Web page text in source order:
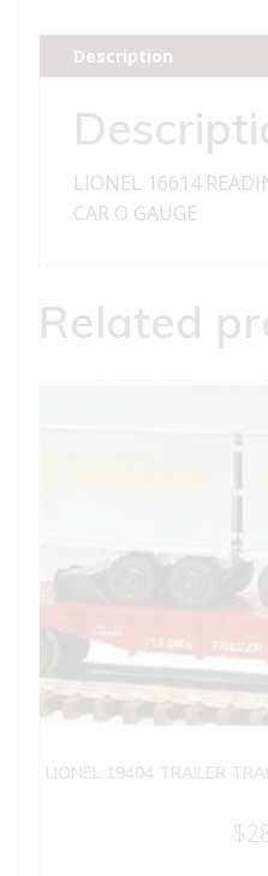
HOBO
CAR
Description
LIONEL 16614
CAR O GAUGE
Related
LIONEL 19404 TRAILER
$